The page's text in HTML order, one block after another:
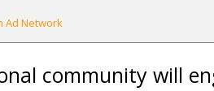
Ad Network
community will